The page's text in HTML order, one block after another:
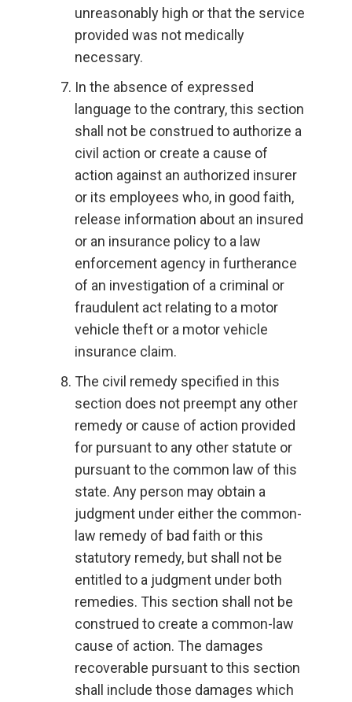
unreasonably high or that the service
provided was not medically
necessary.
In the absence of expressed
language to the contrary, this section
shall not be construed to authorize a
civil action or create a cause of
action against an authorized insurer
or its employees who, in good faith,
release information about an insured
or an insurance policy to a law
enforcement agency in furtherance
of an investigation of a criminal or
fraudulent act relating to a motor
vehicle theft or a motor vehicle
insurance claim.
The civil remedy specified in this
section does not preempt any other
remedy or cause of action provided
for pursuant to any other statute or
pursuant to the common law of this
state. Any person may obtain a
judgment under either the common-
law remedy of bad faith or this
statutory remedy, but shall not be
entitled to a judgment under both
remedies. This section shall not be
construed to create a common-law
cause of action. The damages
recoverable pursuant to this section
shall include those damages which